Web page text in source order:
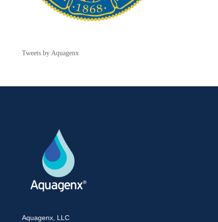
Tweets by Aquagenx
Aquagenx, LLC